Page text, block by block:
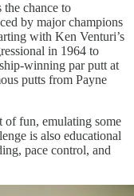
the chance to
by major champions
with Ken Venturi’s
in 1964 to
winning par putt at
putts from Payne
of fun, emulating some
is also educational
pace control, and